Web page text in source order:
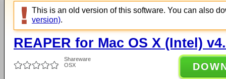
This is an old version of this software. You can also
version).
REAPER for Mac OS X (Intel)
Shareware
OSX